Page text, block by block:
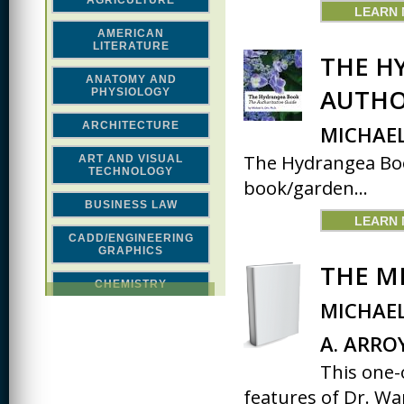
AMERICAN
LITERATURE
ANATOMY AND
PHYSIOLOGY
ARCHITECTURE
ART AND VISUAL
TECHNOLOGY
BUSINESS LAW
CADD/ENGINEERING
GRAPHICS
CHEMISTRY
LEARN
THE
The Hydrangea
book/garden...
LEARN
THE
A.
This
features of Dr.